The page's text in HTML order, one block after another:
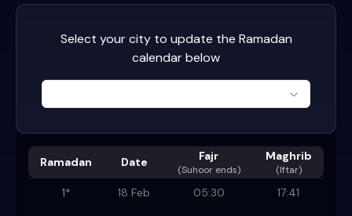
Select your city to update the Ramadan
calendar below
Ramadan Date Fajr
(Suhoor ends)
Maghrib
(Iftar)
1* 18 Feb 05:30
17:41